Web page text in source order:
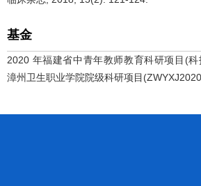
基金
2020 年福建省中青年教师教育科研项目(
漳州卫生职业学院院级科研项目